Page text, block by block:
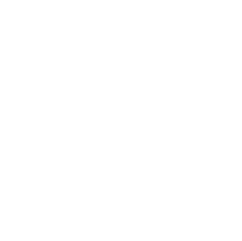
inner-ecology. Feel
those in need around the